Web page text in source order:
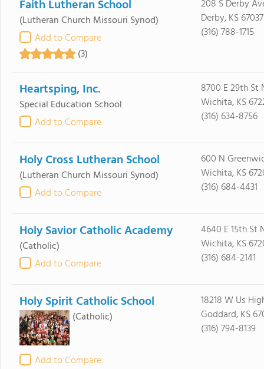
Faith Lutheran School
(Lutheran Church Missouri Synod)
Add to Compare
(3)
208 S Derby
Derby, KS 67037
(316) 788-1715
Heartsping, Inc.
Special Education School
Add to Compare
8700 E 29th St
Wichita, KS
(316) 634-8756
Holy Cross Lutheran School
(Lutheran Church Missouri Synod)
Add to Compare
600 N
Wichita, KS
(316) 684-4431
Holy Savior Catholic Academy
(Catholic)
Add to Compare
4640 E 15th St
Wichita, KS
(316) 684-2141
Holy Spirit Catholic School
(Catholic)
Add to Compare
18218 W Us
Goddard, KS
(316) 794-8139